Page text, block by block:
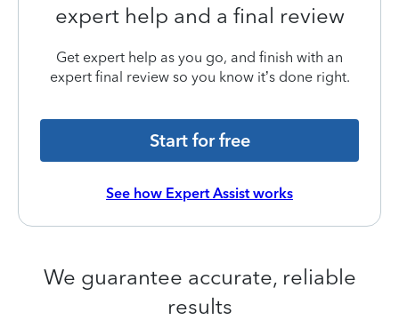
expert help and a final review
Get expert help as you go, and finish with an
expert final review so you know it’s done right.
Start for free
See how Expert Assist works
We guarantee accurate, reliable
results